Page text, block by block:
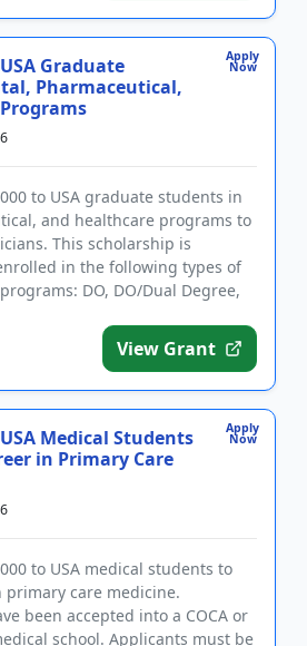
Apply
Now
Graduate
Pharmaceutical,
to USA graduate students in
and healthcare programs to
This scholarship is
in the following types of
DO, DO/Dual Degree,
View Grant
Apply
Now
Medical Students
in Primary Care
to USA medical students to
care medicine.
been accepted into a COCA or
school. Applicants must be